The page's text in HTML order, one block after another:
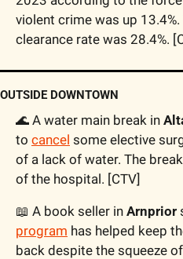
violent crime was up
clearance rate was 28.4%.
OUTSIDE DOWNTOWN
🌊 A water main break in
to cancel some elective
of a lack of water. The
of the hospital. [CTV]
📖 A book seller in Arnprior
program has helped keep
back despite the squeeze